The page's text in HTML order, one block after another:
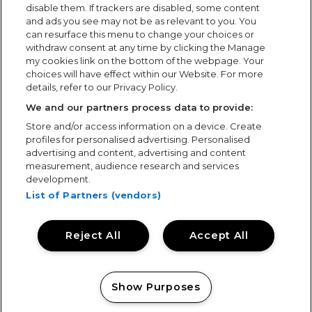
Follow us
Arena Atlântico
Contacts
SiteMap
Com o apoio de
Site designed by
disable them. If trackers are disabled, some content
and ads you see may not be as relevant to you. You
can resurface this menu to change your choices or
withdraw consent at any time by clicking the Manage
my cookies link on the bottom of the webpage. Your
choices will have effect within our Website. For more
details, refer to our Privacy Policy.
We and our partners process data to provide:
Store and/or access information on a device. Create
profiles for personalised advertising. Personalised
advertising and content, advertising and content
measurement, audience research and services
development.
List of Partners (vendors)
Accept All
Reject All
Show Purposes